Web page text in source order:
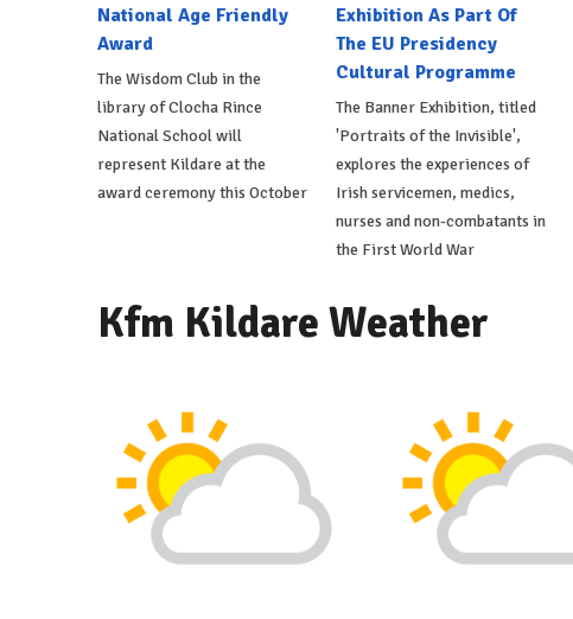
National Age Friendly
Award
The Wisdom Club in the
library of Clocha Rince
National School will
represent Kildare at the
award ceremony this October
Exhibition As Part Of
The EU Presidency
Cultural Programme
The Banner Exhibition, titled
'Portraits of the Invisible',
explores the experiences of
Irish servicemen, medics,
nurses and non-combatants in
the First World War
Kfm Kildare Weather